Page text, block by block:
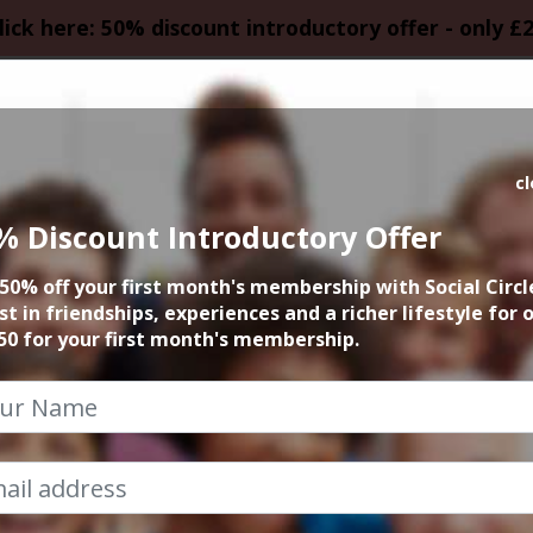
here: 50% discount introductory offer - only
15min
6th August 2025 6pm to 6.15pm
Discount Introductory Offer
off your first month's membership with Social
in friendships, experiences and a richer lifestyle for
for your first month's membership.